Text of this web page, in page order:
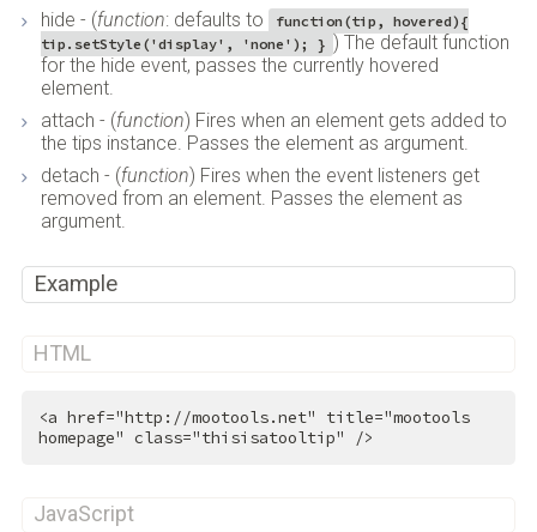
hide - (function: defaults to
function(tip, hovered){
tip.setStyle('display', 'none'); } ) The default function
for the hide event, passes the currently hovered
element.
attach - (function) Fires when an element gets added to
the tips instance. Passes the element as argument.
detach - (function) Fires when the event listeners get
removed from an element. Passes the element as
argument.
Example
HTML
<a href="http://mootools.net" title="mootools
homepage" class="thisisatooltip" />
JavaScript